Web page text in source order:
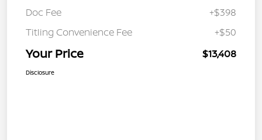
Doc Fee
+$398
Titling Convenience Fee
+$50
Your Price $13,408
Disclosure